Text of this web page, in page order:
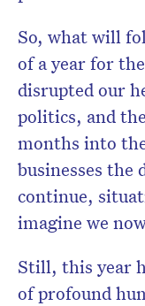
So, what will
of a year for
disrupted our
politics, and
months into
businesses the
continue,
imagine we
Still, this year
of profound